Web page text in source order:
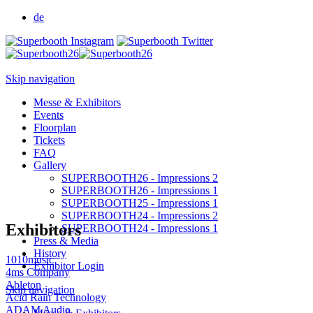
de
Skip navigation
Messe & Exhibitors
Events
Floorplan
Tickets
FAQ
Gallery
SUPERBOOTH26 - Impressions 2
SUPERBOOTH26 - Impressions 1
SUPERBOOTH25 - Impressions 1
SUPERBOOTH24 - Impressions 2
SUPERBOOTH24 - Impressions 1
Press & Media
History
Exhibitor Login
Skip navigation
Exhibitors
1010music
4ms Company
Ableton
Acid Rain Technology
ADAM Audio